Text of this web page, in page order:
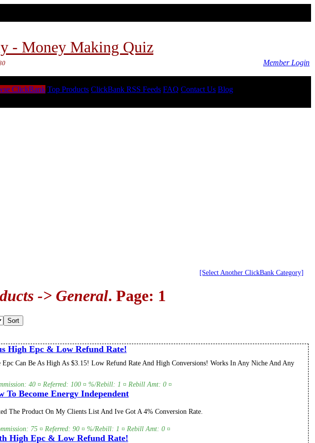
- Money Making Quiz
Member Login
ClickBank Top Products ClickBank RSS Feeds FAQ Contact Us Blog
[Select Another ClickBank Category]
-> General. Page: 1
High Epc & Low Refund Rate!
Can Be As High As $3.15! Low Refund Rate And High Conversions! Works In Any Niche And Any
40 ¤ Referred: 100 ¤ %/Rebill: 1 ¤ Rebill Amt: 0 ¤
Become Energy Independent
The Product On My Clients List And Ive Got A 4% Conversion Rate.
75 ¤ Referred: 90 ¤ %/Rebill: 1 ¤ Rebill Amt: 0 ¤
High Epc & Low Refund Rate!